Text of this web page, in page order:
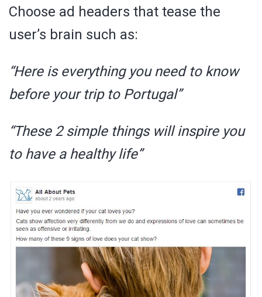
Choose ad headers that tease the
user’s brain such as:
“Here is everything you need to know
before your trip to Portugal”
“These 2 simple things will inspire you
to have a healthy life”